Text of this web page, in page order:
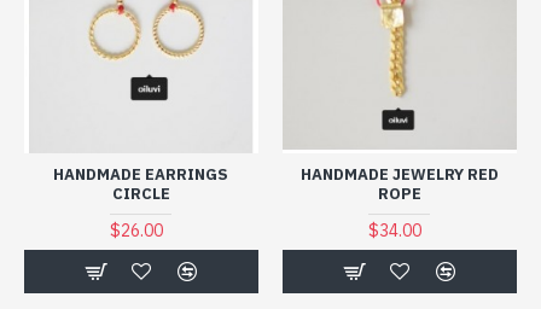
HANDMADE EARRINGS
CIRCLE
$26.00
HANDMADE JEWELRY RED
ROPE
$34.00